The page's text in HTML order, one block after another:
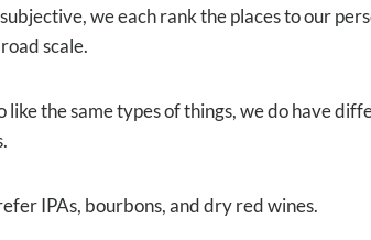
we each rank the places to our
scale.
like the same types of things, we do have
IPAs, bourbons, and dry red wines.